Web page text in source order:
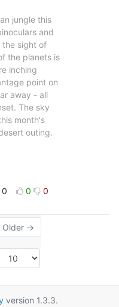
jungle this
and
the sight of
the planets is
inching
point on
away - all
The sky
month's
outing.
0 0 0
Older →
version 1.3.3.